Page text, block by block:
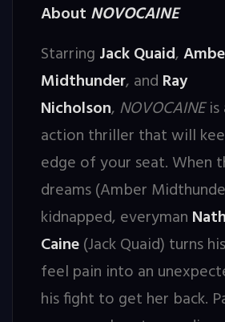
About NOVOCAINE
Starring Jack Quaid,
Midthunder, and Ray
Nicholson, NOVOCAINEis
action thriller that will
edge of your seat. When
dreams (Amber
kidnapped, everyman
Caine(Jack Quaid) turns
feel pain into an
his fight to get her back.